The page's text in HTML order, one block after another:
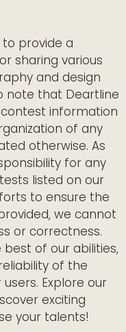
provide a
sharing various
and design
note that Deartline
information
of any
otherwise. As
for any
listed on our
to ensure the
we cannot
or correctness.
of our abilities,
of the
Explore our
exciting
your talents!